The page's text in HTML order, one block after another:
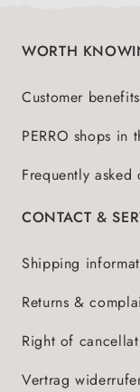
WORTH
Customer benefits
PERRO shops in
Frequently
CONTACT &
Shipping
Returns &
Right of
Vertrag